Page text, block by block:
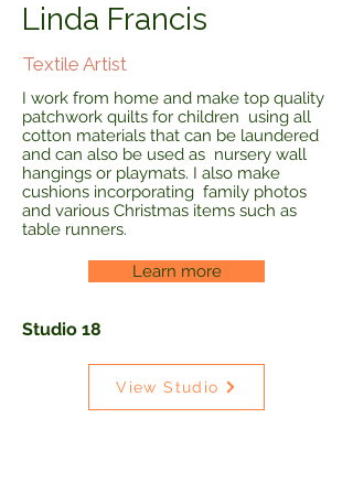
Linda Francis
Textile Artist
I work from home and make top quality
patchwork quilts for children using all
cotton materials that can be laundered
and can also be used as nursery wall
hangings or playmats. I also make
cushions incorporating family photos
and various Christmas items such as
table runners.
Learn more
Studio 18
View Studio